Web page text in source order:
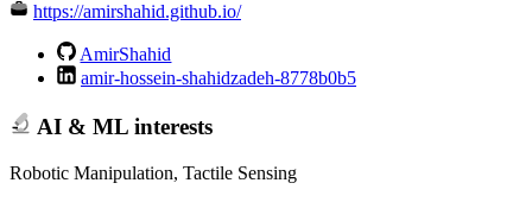
https://amirshahid.github.io/
AmirShahid
amir-hossein-shahidzadeh-8778b0b5
AI & ML interests
Robotic Manipulation, Tactile Sensing